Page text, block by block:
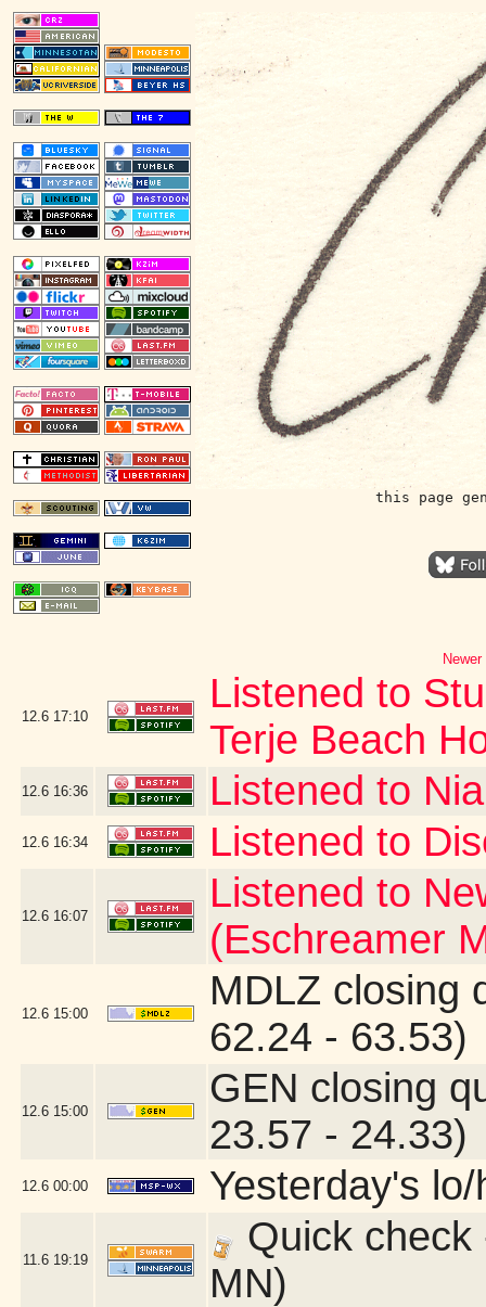
this page
12.6 17:10
Listened to
Terje Beach
12.6 16:36 Listened to
12.6 16:34 Listened to
12.6 16:07
Listened to
(Eschreamer
12.6 15:00
MDLZ closing
62.24 - 63.53)
12.6 15:00
GEN closing
23.57 - 24.33)
12.6 00:00 Yesterday's
11.6 19:19
Quick
MN)